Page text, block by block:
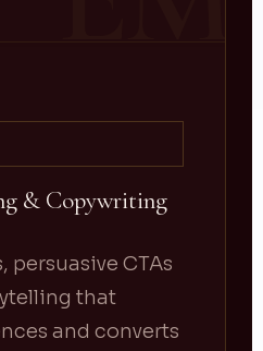
& Copywriting
persuasive CTAs
that
and converts